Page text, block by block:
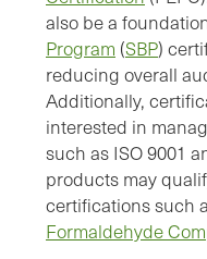
also be a
Program (SBP)
reducing overall
Additionally,
interested in
such as ISO 9001
products may
certifications such
Formaldehyde